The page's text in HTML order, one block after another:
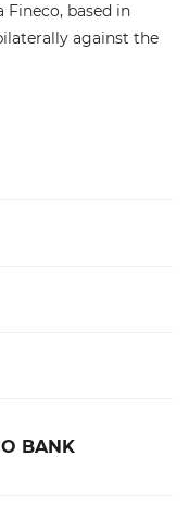
Fineco, based in
against the
BANK